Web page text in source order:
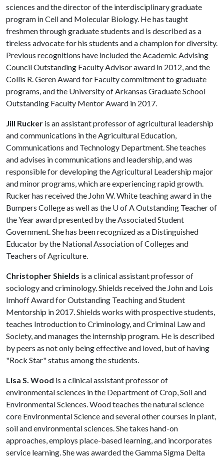
sciences and the director of the interdisciplinary graduate
program in Cell and Molecular Biology. He has taught
freshmen through graduate students and is described as a
tireless advocate for his students and a champion for diversity.
Previous recognitions have included the Academic Advising
Council Outstanding Faculty Advisor award in 2012, and the
Collis R. Geren Award for Faculty commitment to graduate
programs, and the University of Arkansas Graduate School
Outstanding Faculty Mentor Award in 2017.
Jill Rucker is an assistant professor of agricultural leadership
and communications in the Agricultural Education,
Communications and Technology Department. She teaches
and advises in communications and leadership, and was
responsible for developing the Agricultural Leadership major
and minor programs, which are experiencing rapid growth.
Rucker has received the John W. White teaching award in the
Bumpers College as well as the U of AOutstanding Teacher of
the Year award presented by the Associated Student
Government. She has been recognized as a Distinguished
Educator by the National Association of Colleges and
Teachers of Agriculture.
Christopher Shields is a clinical assistant professor of
sociology and criminology. Shields received the John and Lois
Imhoff Award for Outstanding Teaching and Student
Mentorship in 2017. Shields works with prospective students,
teaches Introduction to Criminology, and Criminal Law and
Society, and manages the internship program. He is described
by peers as not only being effective and loved, but of having
"Rock Star" status among the students.
Lisa S. Wood is a clinical assistant professor of
environmental sciences in the Department of Crop, Soil and
Environmental Sciences. Wood teaches the natural science
core Environmental Science and several other courses in plant,
soil and environmental sciences. She takes hand-on
approaches, employs place-based learning, and incorporates
service learning. She was awarded the Gamma Sigma Delta